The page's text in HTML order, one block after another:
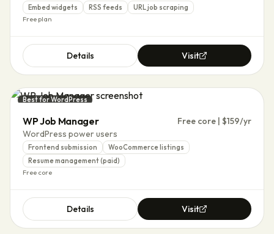
Embed widgets RSS feeds
URL job scraping
Free plan
Details Visit
Best for WordPress
WP Job Manager
Free core | $159/yr
WordPress power users
Frontend submission
WooCommerce listings
Resume management (paid)
Free core
Details Visit